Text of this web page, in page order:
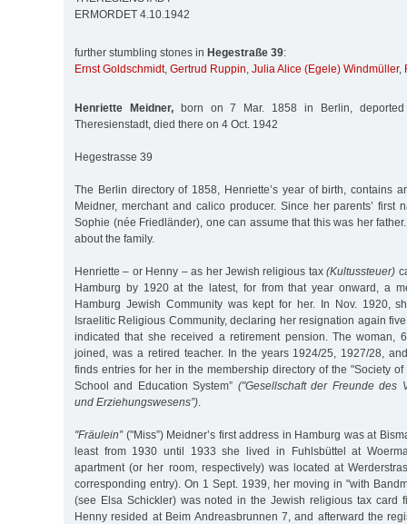
ERMORDET 4.10.1942
further stumbling stones in Hegestraße 39:
Ernst Goldschmidt, Gertrud Ruppin, Julia Alice (Egele) Windmüller,
Henriette Meidner,born on 7 Mar. 1858 in Berlin,
Theresienstadt, died there on 4 Oct. 1942
Hegestrasse 39
The Berlin directory of 1858, Henriette’s year of birth, contains
Meidner, merchant and calico producer. Since her parents’ first
Sophie (née Friedländer), one can assume that this was her
about the family.
Henriette – or Henny – as her Jewish religious tax(Kultussteuer)
Hamburg by 1920 at the latest, for from that year onward, a
Hamburg Jewish Community was kept for her. In Nov. 1920,
Israelitic Religious Community, declaring her resignation again
indicated that she received a retirement pension. The woman,
joined, was a retired teacher. In the years 1924/25, 1927/28,
finds entries for her in the membership directory of the "Society
School and Education System” ("Gesellschaft der Freunde des
und Erziehungswesens”)
"Fräulein”("Miss”) Meidner’s first address in Hamburg was at
least from 1930 until 1933 she lived in Fuhlsbüttel at
apartment (or her room, respectively) was located at
corresponding entry). On 1 Sept. 1939, her moving in "with
(see Elsa Schickler) was noted in the Jewish religious tax card
Henny resided at Beim Andreasbrunnen 7, and afterward the